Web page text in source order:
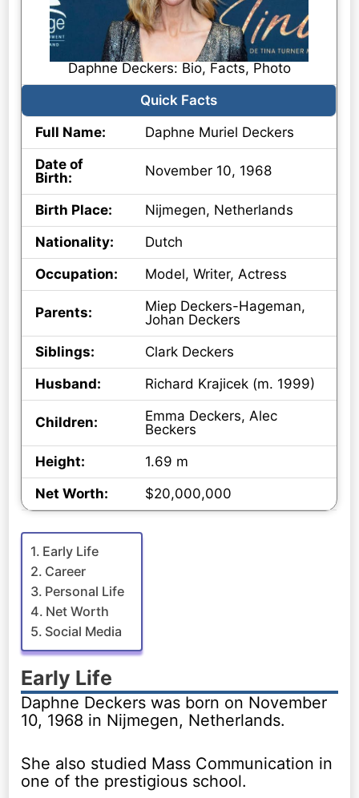
Daphne Deckers: Bio, Facts, Photo
Quick Facts
Full Name:
Daphne Muriel Deckers
Date of
Birth:
November 10, 1968
Birth Place:
Nijmegen, Netherlands
Nationality:
Dutch
Occupation:
Model, Writer, Actress
Parents:
Miep Deckers-Hageman,
Johan Deckers
Siblings:
Clark Deckers
Husband:
Richard Krajicek (m. 1999)
Children:
Emma Deckers, Alec
Beckers
Height:
1.69 m
Net Worth:
$20,000,000
Early Life
Career
Personal Life
Net Worth
Social Media
Early Life
Daphne Deckers was born on November
10, 1968 in Nijmegen, Netherlands.
She also studied Mass Communication in
one of the prestigious school.